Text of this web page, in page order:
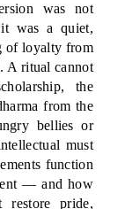
was not
it was a quiet,
of loyalty from
A ritual cannot
the
from the
bellies or
must
function
— and how
restore pride,